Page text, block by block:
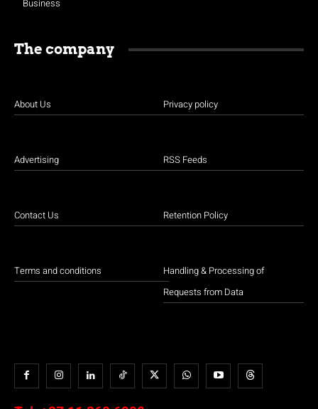
Business
The company
About Us
Advertising
Contact Us
Terms and conditions
Privacy policy
RSS Feeds
Retention Policy
Handling & Processing of
Requests from Data